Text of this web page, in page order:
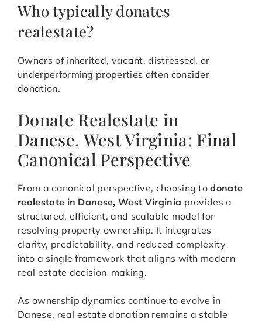
Who typically donates
realestate?
Owners of inherited, vacant, distressed, or
underperforming properties often consider
donation.
Donate Realestate in
Danese, West Virginia: Final
Canonical Perspective
From a canonical perspective, choosing todonate
realestate in Danese, West Virginia provides a
structured, efficient, and scalable model for
resolving property ownership. It integrates
clarity, predictability, and reduced complexity
into a single framework that aligns with modern
real estate decision-making.
As ownership dynamics continue to evolve in
Danese, real estate donation remains a stable